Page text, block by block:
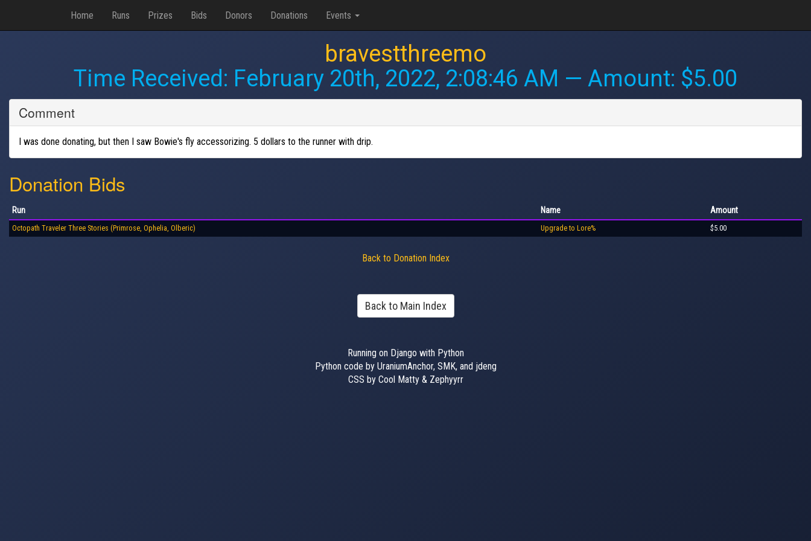
Home Runs Prizes Bids Donors Donations Events
bravestthreemo
Time Received: February 20th, 2022, 2:08:46 AM — Amount: $5.00
Comment
I was done donating, but then I saw Bowie's fly accessorizing. 5 dollars to the runner with drip.
Donation Bids
Run Name Amount
Octopath Traveler Three Stories (Primrose, Ophelia, Olberic) Upgrade to Lore% $5.00
Back to Donation Index
Back to Main Index
Running on Django with Python
Python code by UraniumAnchor, SMK, and jdeng
CSS by Cool Matty & Zephyyrr